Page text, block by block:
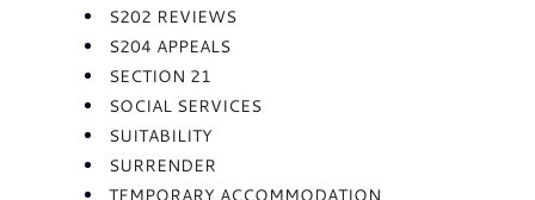
S202 REVIEWS
S204 APPEALS
SECTION 21
SOCIAL SERVICES
SUITABILITY
SURRENDER
TEMPORARY ACCOMMODATION